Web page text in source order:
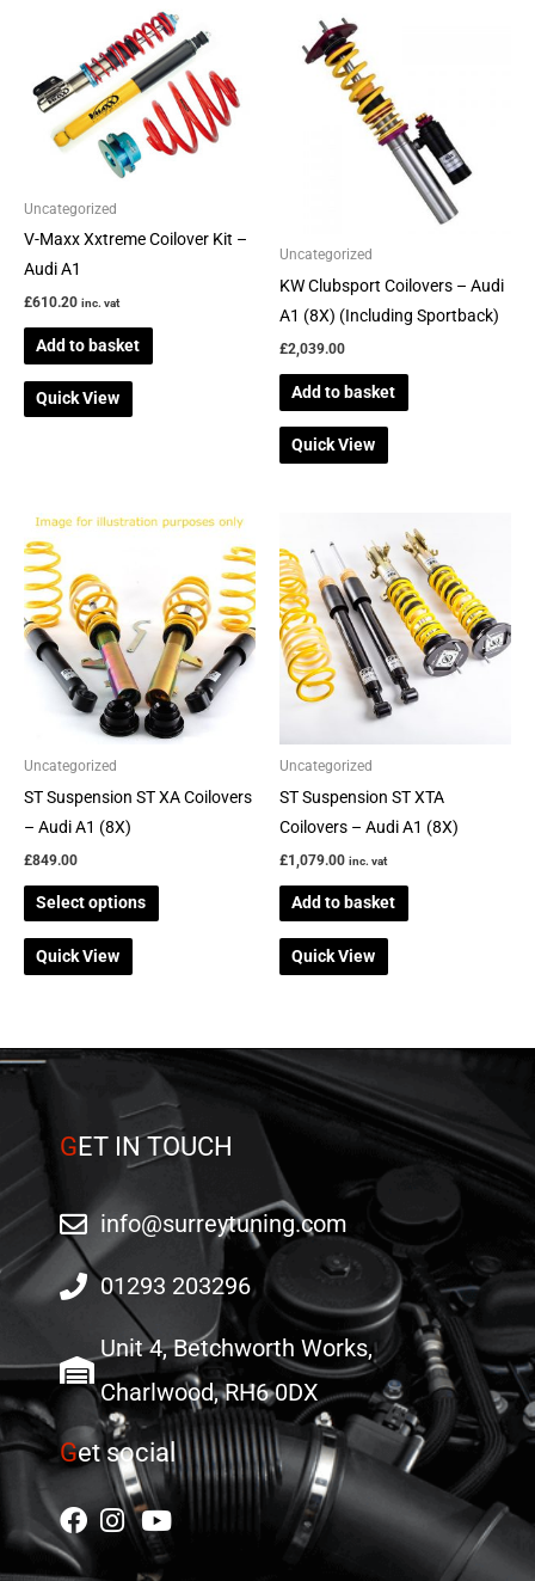
Uncategorized
V-Maxx Xxtreme Coilover Kit –
Audi A1
£610.20 inc. vat
Add to basket
Quick View
Uncategorized
KW Clubsport Coilovers – Audi
A1 (8X) (Including Sportback)
£2,039.00
Add to basket
Quick View
Uncategorized
ST Suspension ST XA Coilovers
– Audi A1 (8X)
£849.00
Select options
This
has
multiple
variants.
The
options
may
chosen
product
Quick View
Uncategorized
ST Suspension ST XTA
Coilovers – Audi A1 (8X)
£1,079.00 inc. vat
Add to basket
Quick View
GET IN TOUCH
info@surreytuning.com
01293 203296
Unit 4, Betchworth Works,
Charlwood, RH6 0DX
Get social